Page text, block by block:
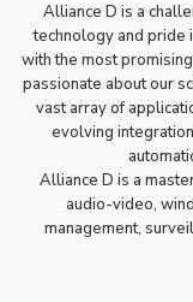
Alliance D is a
technology and pride
with the most
passionate about our
vast array of
evolving
Alliance D is a
audio-video,
management,